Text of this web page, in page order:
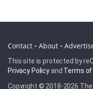
Contact • About •
This site is protected by
Privacy Policyand Terms of
Copyright © 2018-2026